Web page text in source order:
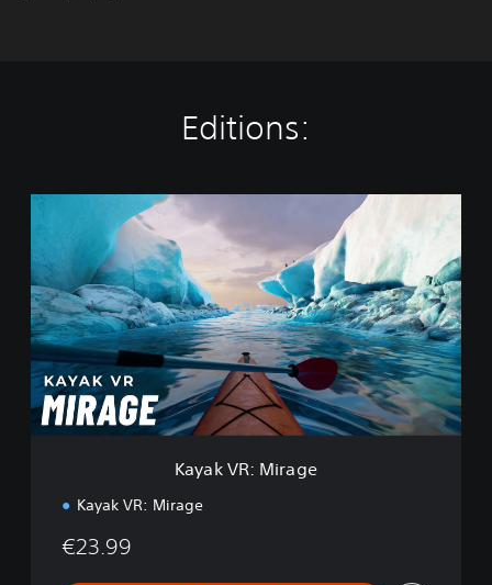
Editions:
a
k
V
R
:
M
r
a
Kayak VR: Mirage
Kayak VR: Mirage
€23.99